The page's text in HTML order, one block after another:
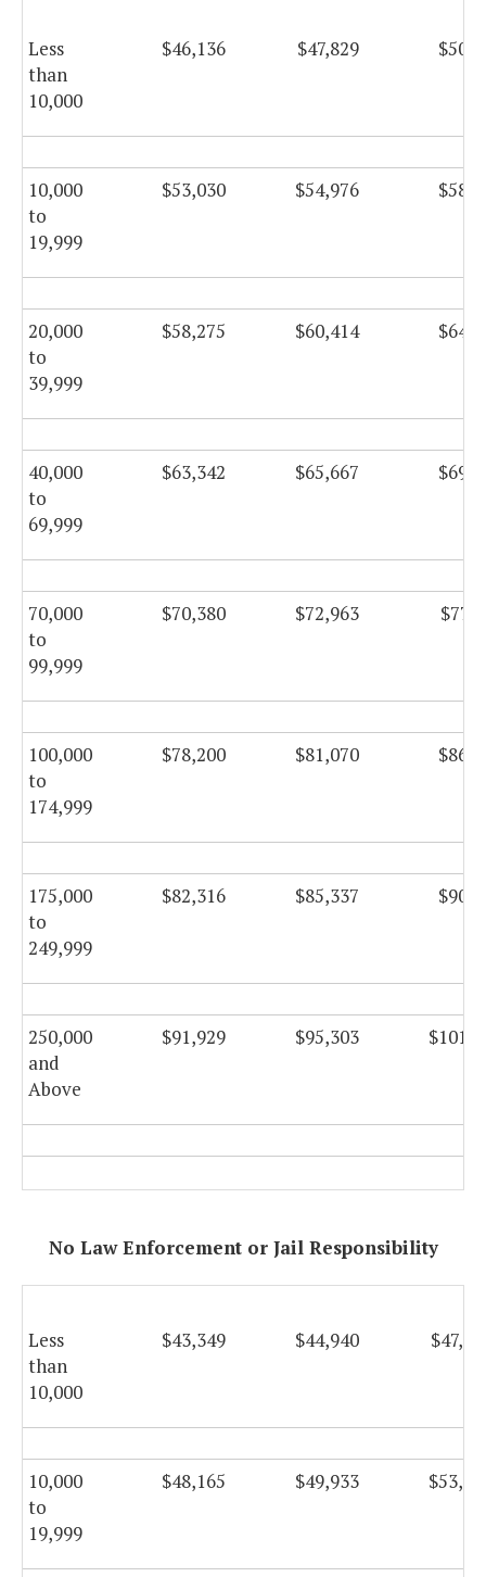
Less
than
10,000
$46,136 $47,829
10,000
to
19,999
$53,030 $54,976
20,000
to
39,999
$58,275 $60,414
40,000
to
69,999
$63,342 $65,667
70,000
to
99,999
$70,380 $72,963
100,000
to
174,999
$78,200 $81,070
175,000
to
249,999
$82,316 $85,337
250,000
and
Above
$91,929 $95,303
No Law Enforcement or Jail Responsibility
Less
than
10,000
$43,349 $44,940
10,000
to
19,999
$48,165 $49,933